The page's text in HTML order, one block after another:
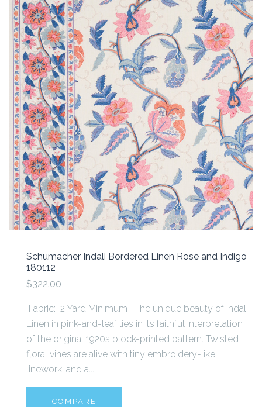
Schumacher Indali Bordered Linen Rose and Indigo
180112
$322.00
Fabric: 2 Yard Minimum The unique beauty of Indali
Linen in pink-and-leaf lies in its faithful interpretation
of the original 1920s block-printed pattern. Twisted
floral vines are alive with tiny embroidery-like
linework, and a...
COMPARE